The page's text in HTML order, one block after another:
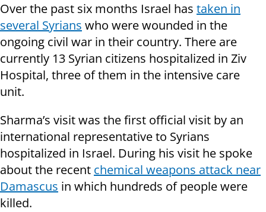
Over the past six months Israel has taken in
several Syrians who were wounded in the
ongoing civil war in their country. There are
currently 13 Syrian citizens hospitalized in Ziv
Hospital, three of them in the intensive care
unit.
Sharma’s visit was the first official visit by an
international representative to Syrians
hospitalized in Israel. During his visit he spoke
about the recent chemical weapons attack near
Damascus in which hundreds of people were
killed.